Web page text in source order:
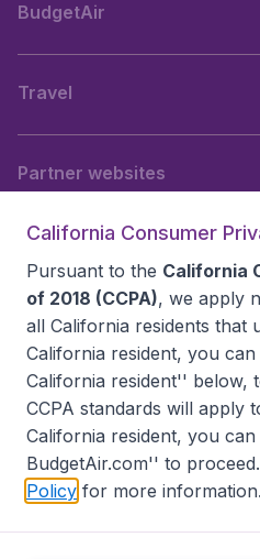
BudgetAir
Travel
Partner websites
Accessibility statement
Disclaimer
Privacy
California Consumer
Pursuant to the California
of 2018 (CCPA), we apply
all California residents that
California resident, you
California resident'' below,
CCPA standards will apply
California resident, you
BudgetAir.com'' to
Policy for more information.